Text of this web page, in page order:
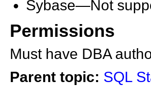
Sybase—Not
Permissions
Must have DBA
Parent topic: SQL